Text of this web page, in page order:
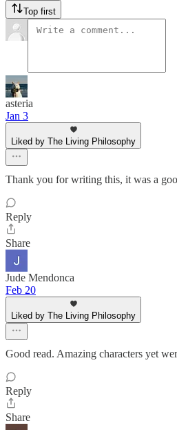
Top first
asteria
Jan 3
Liked by The Living Philosophy
Thank you for writing this, it was a
Reply
Share
Jude Mendonca
Feb 20
Liked by The Living Philosophy
Good read. Amazing characters yet
Reply
Share